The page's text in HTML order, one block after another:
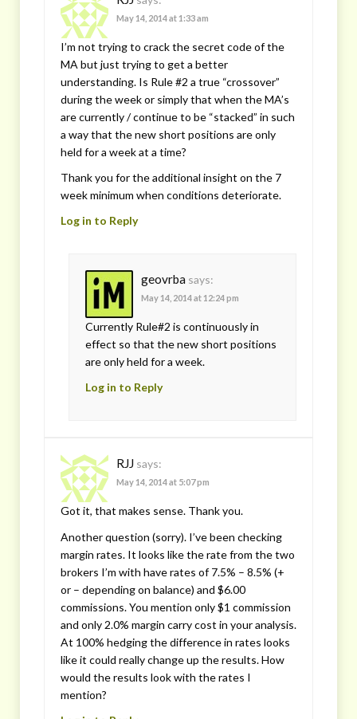
May 14, 2014 at 1:33 am
I’m not trying to crack the secret code of the
MA but just trying to get a better
understanding. Is Rule #2 a true “crossover”
during the week or simply that when the MA’s
are currently / continue to be “stacked” in such
a way that the new short positions are only
held for a week at a time?
Thank you for the additional insight on the 7
week minimum when conditions deteriorate.
Log in to Reply
geovrba says:
May 14, 2014 at 12:24 pm
Currently Rule#2 is continuously in
effect so that the new short positions
are only held for a week.
Log in to Reply
RJJ says:
May 14, 2014 at 5:07 pm
Got it, that makes sense. Thank you.
Another question (sorry). I’ve been checking
margin rates. It looks like the rate from the two
brokers I’m with have rates of 7.5% – 8.5% (+
or – depending on balance) and $6.00
commissions. You mention only $1 commission
and only 2.0% margin carry cost in your analysis.
At 100% hedging the difference in rates looks
like it could really change up the results. How
would the results look with the rates I
mention?